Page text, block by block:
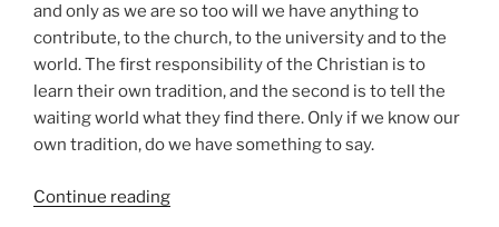
and only as we are so too will we have anything to
contribute, to the church, to the university and to the
world. The first responsibility of the Christian is to
learn their own tradition, and the second is to tell the
waiting world what they find there. Only if we know our
own tradition, do we have something to say.
Continue reading“Father,